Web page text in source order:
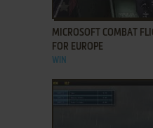
MICROSOFT COMBAT
FOR EUROPE
WIN